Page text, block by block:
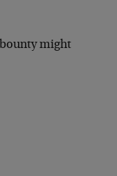
might